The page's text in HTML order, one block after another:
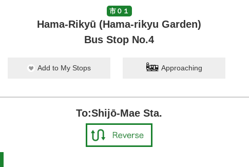
市０１
Hama-Rikyū (Hama-rikyu Garden)
Bus Stop No.4
Add to My Stops Approaching
To:Shijō-Mae Sta.